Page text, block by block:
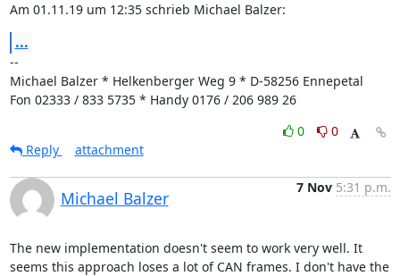
Am 01.11.19 um 12:35 schrieb Michael Balzer:
...
--
Michael Balzer * Helkenberger Weg 9 * D-58256 Ennepetal
Fon 02333 / 833 5735 * Handy 0176 / 206 989 26
0
0
Reply
attachment
Michael Balzer
7 Nov 5:31 p.m.
The new implementation doesn't seem to work very well. It
seems this approach loses a lot of CAN frames. I don't have the